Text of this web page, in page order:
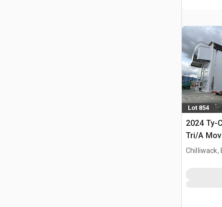
Lot 854
2024 Ty-
Tri/A
Chip
Chilliwack,